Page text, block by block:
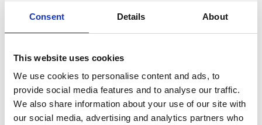
Consent Details About
This website uses cookies
We use cookies to personalise content and ads, to
provide social media features and to analyse our traffic.
We also share information about your use of our site with
our social media, advertising and analytics partners who
house design and …
Specialists Services CFA Piling